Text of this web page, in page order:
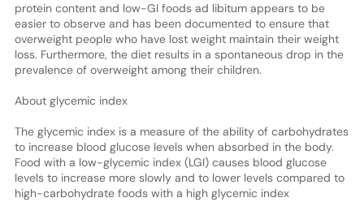
protein content and low-GI foods ad libitum appears to be
easier to observe and has been documented to ensure that
overweight people who have lost weight maintain their weight
loss. Furthermore, the diet results in a spontaneous drop in the
prevalence of overweight among their children.
About glycemic index
The glycemic index is a measure of the ability of carbohydrates
to increase blood glucose levels when absorbed in the body.
Food with a low-glycemic index (LGI) causes blood glucose
levels to increase more slowly and to lower levels compared to
high-carbohydrate foods with a high glycemic index